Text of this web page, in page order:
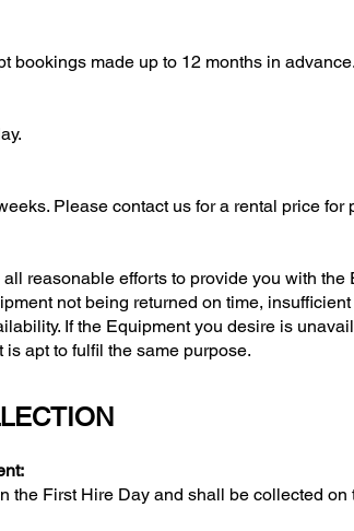
made up to 12 months in advance.
Please contact us for a rental price for
efforts to provide you with the
not being returned on time,
If the Equipment you desire is
apt to fulfil the same purpose.
First Hire Day and shall be collected on